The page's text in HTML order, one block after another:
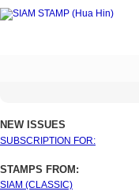
NEW ISSUES
SUBSCRIPTION FOR:
STAMPS FROM:
SIAM (CLASSIC)